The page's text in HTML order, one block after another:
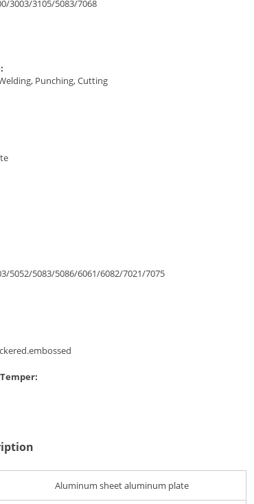
3003/3105/5083/7068
Punching, Cutting
5052/5083/5086/6061/6082/7021/7075
Aluminum sheet aluminum plate